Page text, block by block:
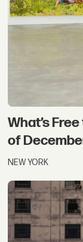
What’s
of
NEW YORK